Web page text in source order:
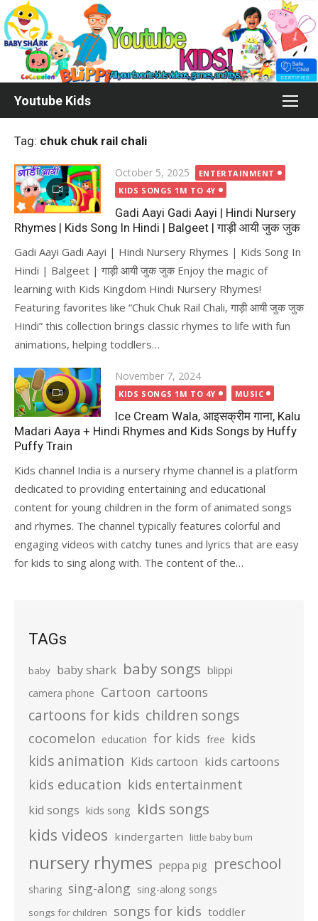
Skip
to
content
Youtube Kids
Tag: chuk chuk rail chali
Posted
on
October 5, 2025
ENTERTAINMENT
KIDS SONGS 1M TO 4Y
Gadi Aayi Gadi Aayi | Hindi Nursery
Rhymes | Kids Song In Hindi | Balgeet | गाड़ी आयी जुक जुक
Gadi Aayi Gadi Aayi | Hindi Nursery Rhymes | Kids Song In
Hindi | Balgeet | गाड़ी आयी जुक जुक Enjoy the magic of
learning with Kids Kingdom Hindi Nursery Rhymes!
Featuring favorites like “Chuk Chuk Rail Chali, गाड़ी आयी जुक जुक
Hindi” this collection brings classic rhymes to life with fun
animations, helping toddlers…
Posted
on
November 7, 2024
KIDS SONGS 1M TO 4Y MUSIC
Ice Cream Wala, आइसक्रीम गाना, Kalu
Madari Aaya + Hindi Rhymes and Kids Songs by Huffy
Puffy Train
Kids channel India is a nursery rhyme channel is a platform
dedicated to providing entertaining and educational
content for young children in the form of animated songs
and rhymes. The channel typically features colorful and
engaging videos with catchy tunes and lyrics that are easy
for kids to sing along with. The content of the…
TAGs
baby baby shark baby songs blippi
camera phone Cartoon cartoons
cartoons for kids children songs
cocomelon education for kids free kids
kids animation Kids cartoon kids cartoons
kids education kids entertainment
kid songs kids song kids songs
kids videos kindergarten little baby bum
nursery rhymes peppa pig preschool
sharing sing-along sing-along songs
songs for children songs for kids toddler